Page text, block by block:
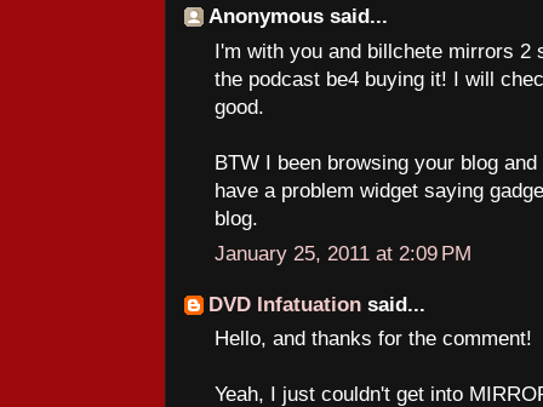
Anonymous said...
I'm with you and billchete mirrors 2
the podcast be4 buying it! I will
good.
BTW I been browsing your blog
have a problem widget saying
blog.
January 25, 2011 at 2:09 PM
DVD Infatuation said...
Hello, and thanks for the comment!
Yeah, I just couldn't get into